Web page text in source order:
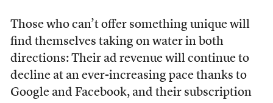
Those who can’t offer something unique will
find themselves taking on water in both
directions: Their ad revenue will continue to
decline at an ever-increasing pace thanks to
Google and Facebook, and their subscription